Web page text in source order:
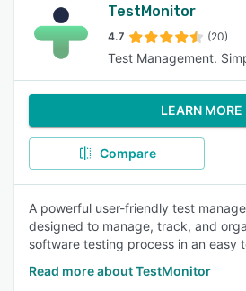
TestMonitor
4.7 (20)
Test Management.
LEARN MORE
Compare
A powerful user-friendly test
designed to manage, track, and
software testing process in an easy
Read more about TestMonitor